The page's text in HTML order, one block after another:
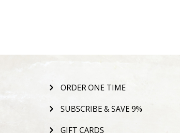
ORDER ONE TIME
SUBSCRIBE & SAVE 9%
GIFT CARDS